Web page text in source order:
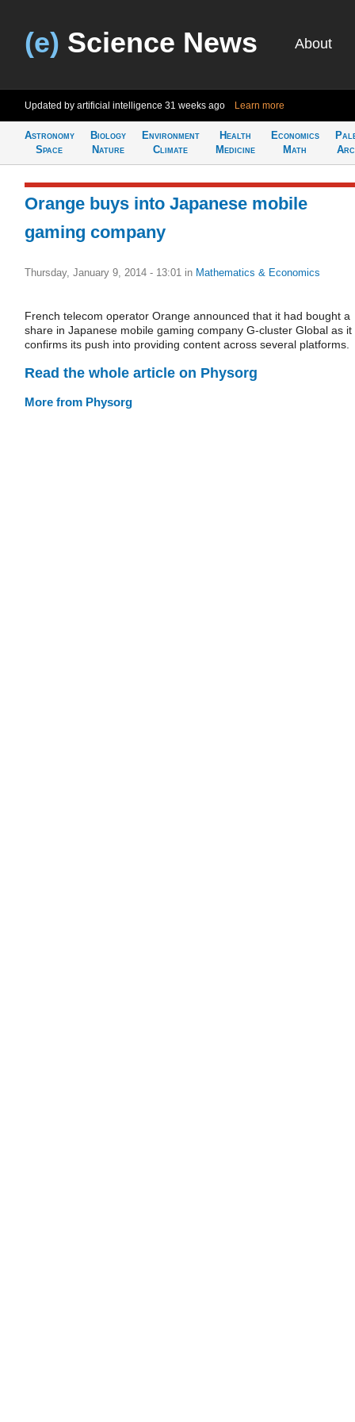
(e) Science News About
Updated by artificial intelligence 31 weeks ago Learn more
Astronomy
Space
Biology
Nature
Environment
Climate
Health
Medicine
Economics
Math
Orange buys into Japanese mobile
gaming company
Thursday, January 9, 2014 - 13:01 in Mathematics & Economics
French telecom operator Orange announced that it had bought a
share in Japanese mobile gaming company G-cluster Global as it
confirms its push into providing content across several platforms.
Read the whole article on Physorg
More from Physorg